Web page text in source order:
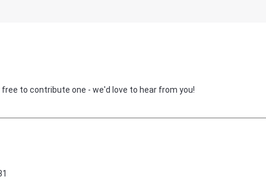
to contribute one - we'd love to hear from you!